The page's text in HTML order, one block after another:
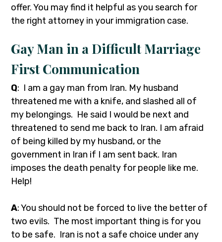
offer. You may find it helpful as you search for
the right attorney in your immigration case.
Gay Man in a Difficult Marriage
First Communication
Q: I am a gay man from Iran. My husband
threatened me with a knife, and slashed all of
my belongings. He said I would be next and
threatened to send me back to Iran. I am afraid
of being killed by my husband, or the
government in Iran if I am sent back. Iran
imposes the death penalty for people like me.
Help!
A: You should not be forced to live the better of
two evils. The most important thing is for you
to be safe. Iran is not a safe choice under any